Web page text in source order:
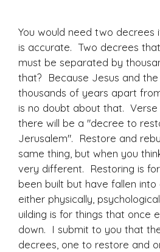
You would need two decrees
is accurate. Two decrees that
must be separated by
that? Because Jesus and
thousands of years apart
is no doubt about that. Verse
there will be a "decree to
Jerusalem". Restore and
same thing, but when you
very different. Restoring is
been built but have fallen into
either physically,
uilding is for things that once
down. I submit to you that
decrees, one to restore and